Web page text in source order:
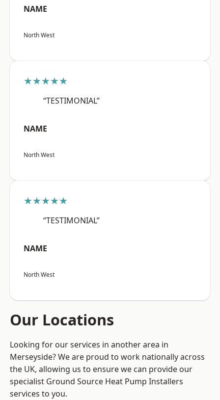
NAME
North West
★★★★★
“TESTIMONIAL”
NAME
North West
★★★★★
“TESTIMONIAL”
NAME
North West
Our Locations
Looking for our services in another area in
Merseyside? We are proud to work nationally across
the UK, allowing us to ensure we can provide our
specialist Ground Source Heat Pump Installers
services to you.